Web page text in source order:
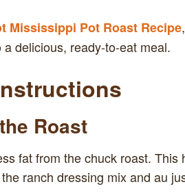
Mississippi Pot Roast Recipe
delicious, ready-to-eat meal.
Roast
fat from the chuck roast. This
ranch dressing mix and au